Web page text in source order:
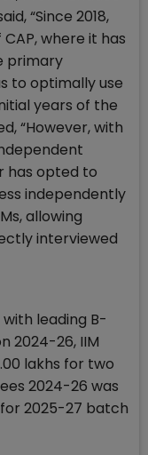
“Since 2018,
where it has
primary
to optimally use
years of the
“However, with
has opted to
independently
allowing
interviewed
with leading B-
2024-26, IIM
lakhs for two
2024-26 was
for 2025-27 batch